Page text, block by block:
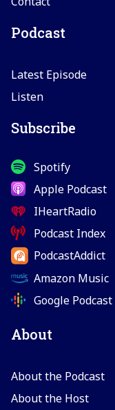
Podcast
Latest Episode
Listen
Subscribe
Spotify
Apple Podcast
IHeartRadio
Podcast Index
PodcastAddict
Amazon Music
Google Podcast
About
About the Podcast
About the Host